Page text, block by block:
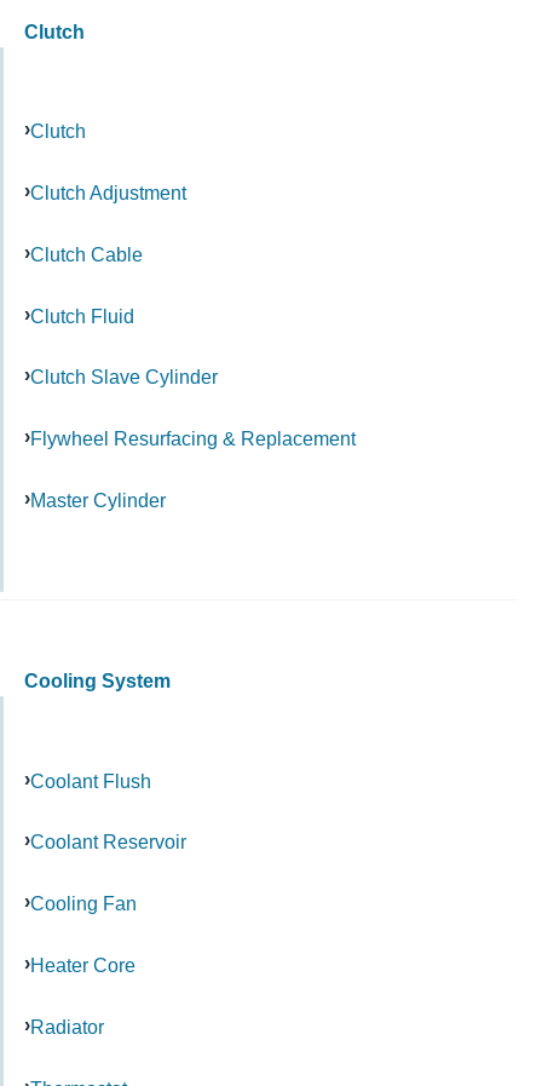
Clutch
Clutch
Clutch Adjustment
Clutch Cable
Clutch Fluid
Clutch Slave Cylinder
Flywheel Resurfacing & Replacement
Master Cylinder
Cooling System
Coolant Flush
Coolant Reservoir
Cooling Fan
Heater Core
Radiator